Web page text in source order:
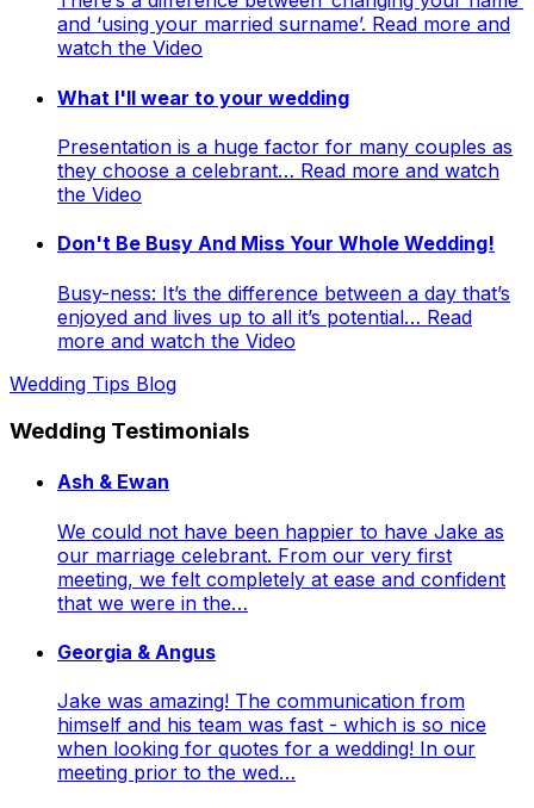
and ‘using your married surname’. Read more and
watch the Video
What I'll wear to your wedding
Presentation is a huge factor for many couples as
they choose a celebrant… Read more and watch
the Video
Don't Be Busy And Miss Your Whole Wedding!
Busy-ness: It’s the difference between a day that’s
enjoyed and lives up to all it’s potential… Read
more and watch the Video
Wedding Tips Blog
Wedding Testimonials
Ash & Ewan
We could not have been happier to have Jake as
our marriage celebrant. From our very first
meeting, we felt completely at ease and confident
that we were in the…
Georgia & Angus
Jake was amazing! The communication from
himself and his team was fast - which is so nice
when looking for quotes for a wedding! In our
meeting prior to the wed…